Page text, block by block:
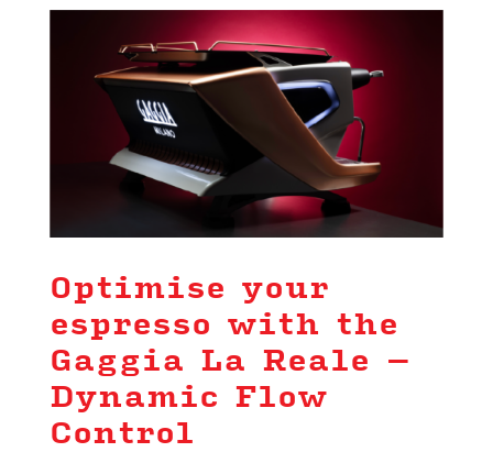
Optimise your
espresso with the
Gaggia La Reale –
Dynamic Flow
Control